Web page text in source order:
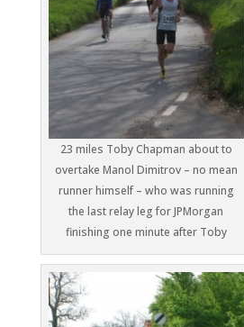
23 miles Toby Chapman about to
overtake Manol Dimitrov – no mean
runner himself – who was running
the last relay leg for JPMorgan
finishing one minute after Toby